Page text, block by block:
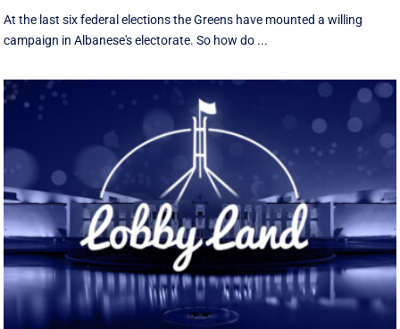
At the last six federal elections the Greens have mounted a willing
campaign in Albanese's electorate. So how do ...